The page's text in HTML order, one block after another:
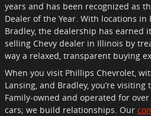
years and has been recognized as
Dealer of the Year. With locations in
Bradley, the dealership has earned
selling Chevy dealer in Illinois by
way a relaxed, transparent buying
When you visit Phillips Chevrolet,
Lansing, and Bradley, you’re
Family-owned and operated for
cars; we build relationships. Our